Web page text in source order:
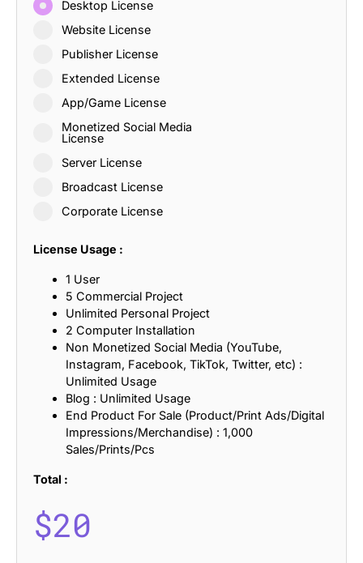
Desktop License
Website License
Publisher License
Extended License
App/Game License
Monetized Social Media
License
Server License
Broadcast License
Corporate License
License Usage :
1 User
5 Commercial Project
Unlimited Personal Project
2 Computer Installation
Non Monetized Social Media (YouTube,
Instagram, Facebook, TikTok, Twitter, etc) :
Unlimited Usage
Blog : Unlimited Usage
End Product For Sale (Product/Print Ads/Digital
Impressions/Merchandise) : 1,000
Sales/Prints/Pcs
Total :
$20